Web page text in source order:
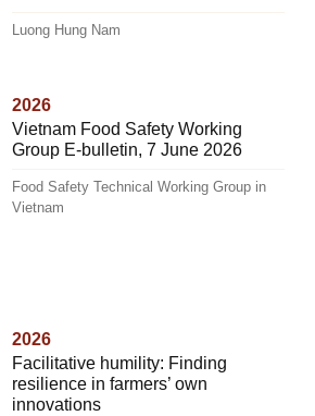
Luong Hung Nam
2026
Vietnam Food Safety Working
Group E-bulletin, 7 June 2026
Food Safety Technical Working Group in
Vietnam
2026
Facilitative humility: Finding
resilience in farmers’ own
innovations